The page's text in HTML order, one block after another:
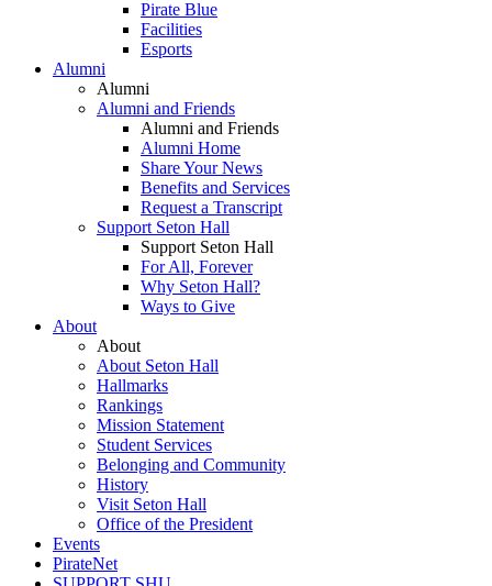
Pirate Blue
Facilities
Esports
Alumni
Alumni
Alumni and Friends
Alumni and Friends
Alumni Home
Share Your News
Benefits and Services
Request a Transcript
Support Seton Hall
Support Seton Hall
For All, Forever
Why Seton Hall?
Ways to Give
About
About
About Seton Hall
Hallmarks
Rankings
Mission Statement
Student Services
Belonging and Community
History
Visit Seton Hall
Office of the President
Events
PirateNet